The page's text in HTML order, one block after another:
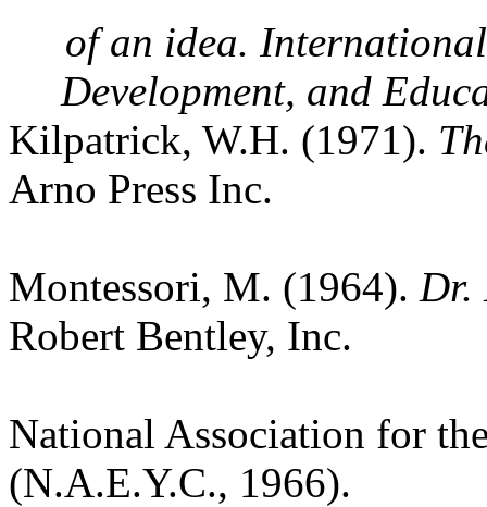
of an idea.
Development, and
Kilpatrick, W.H. (1971).
Arno Press Inc.
Montessori, M. (1964). Dr.
Robert Bentley, Inc.
National Association for
(N.A.E.Y.C., 1966).